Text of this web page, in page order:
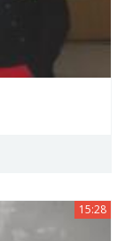
15:28